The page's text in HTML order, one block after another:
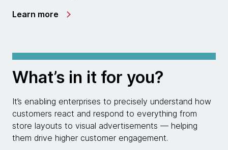
Learn more
What’s in it for you?
It’s enabling enterprises to precisely understand how
customers react and respond to everything from
store layouts to visual advertisements — helping
them drive higher customer engagement.